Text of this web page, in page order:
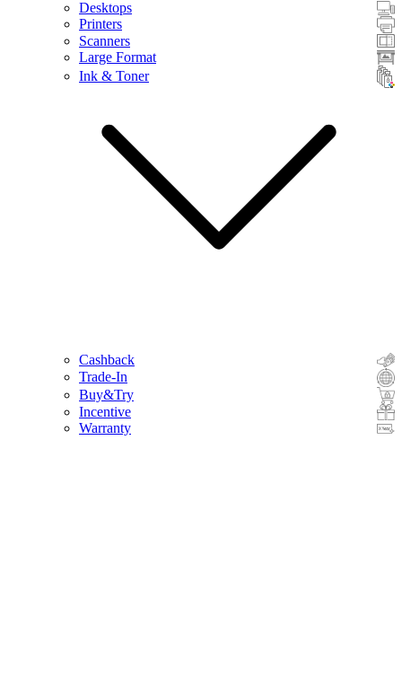
Desktops
Printers
Scanners
Large Format
Ink & Toner
Cashback
Trade-In
Buy&Try
Incentive
Warranty